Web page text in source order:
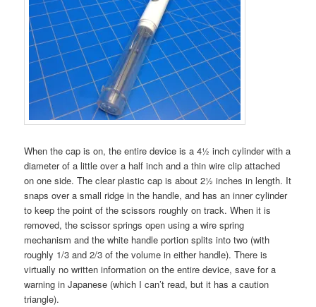
When the cap is on, the entire device is a 4½ inch cylinder with a
diameter of a little over a half inch and a thin wire clip attached
on one side. The clear plastic cap is about 2½ inches in length. It
snaps over a small ridge in the handle, and has an inner cylinder
to keep the point of the scissors roughly on track. When it is
removed, the scissor springs open using a wire spring
mechanism and the white handle portion splits into two (with
roughly 1/3 and 2/3 of the volume in either handle). There is
virtually no written information on the entire device, save for a
warning in Japanese (which I can’t read, but it has a caution
triangle).